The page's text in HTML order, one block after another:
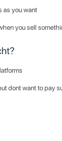
as you want
you sell
dont want to pay